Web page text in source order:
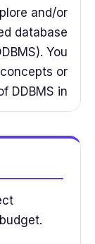
and/or
database
You
or
DDBMS in